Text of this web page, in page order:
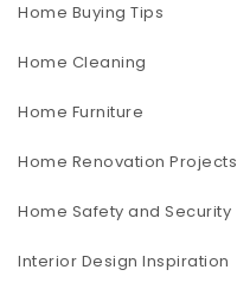
Home Buying Tips
Home Cleaning
Home Furniture
Home Renovation Projects
Home Safety and Security
Interior Design Inspiration